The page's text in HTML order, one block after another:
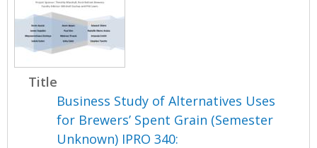
Title
Business Study of Alternatives Uses
for Brewers’ Spent Grain (Semester
Unknown) IPRO 340: